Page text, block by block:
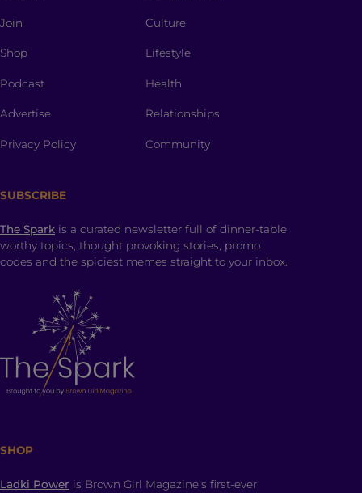
Join
Shop
Podcast
Advertise
Privacy Policy
Culture
Lifestyle
Health
Relationships
Community
SUBSCRIBE
The Spark is a curated newsletter full of dinner-table
worthy topics, thought provoking stories, promo
codes and the spiciest memes straight to your inbox.
SHOP
Ladki Power is Brown Girl Magazine’s first-ever